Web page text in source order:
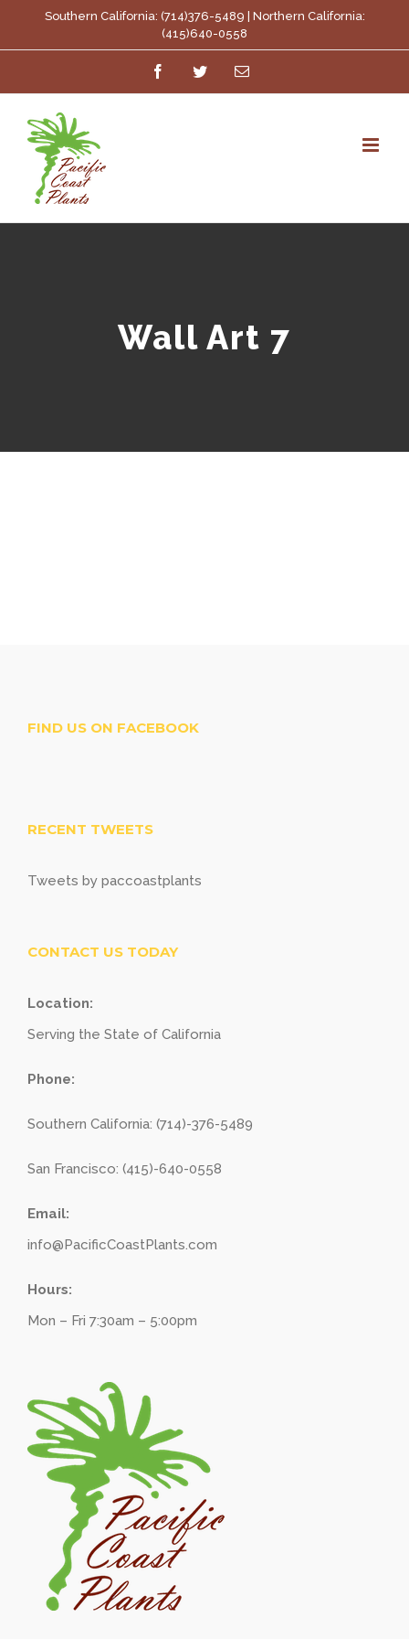
to
Southern California: (714)376-5489 | Northern California:
(415)640-0558
FacebookTwitterEmail
Wall Art 7
FIND US ON FACEBOOK
RECENT TWEETS
Tweets by paccoastplants
CONTACT US TODAY
Location:
Serving the State of California
Phone:
Southern California: (714)-376-5489
San Francisco: (415)-640-0558
Email:
info@PacificCoastPlants.com
Hours:
Mon – Fri 7:30am – 5:00pm